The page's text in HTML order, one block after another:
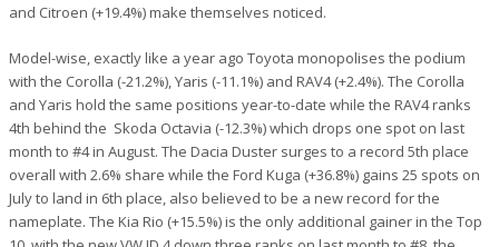
and Citroen (+19.4%) make themselves noticed.
Model-wise, exactly like a year ago Toyota monopolises the podium
with the Corolla (-21.2%), Yaris (-11.1%) and RAV4 (+2.4%). The Corolla
and Yaris hold the same positions year-to-date while the RAV4 ranks
4th behind the Skoda Octavia (-12.3%) which drops one spot on last
month to #4 in August. The Dacia Duster surges to a record 5th place
overall with 2.6% share while the Ford Kuga (+36.8%) gains 25 spots on
July to land in 6th place, also believed to be a new record for the
nameplate. The Kia Rio (+15.5%) is the only additional gainer in the Top